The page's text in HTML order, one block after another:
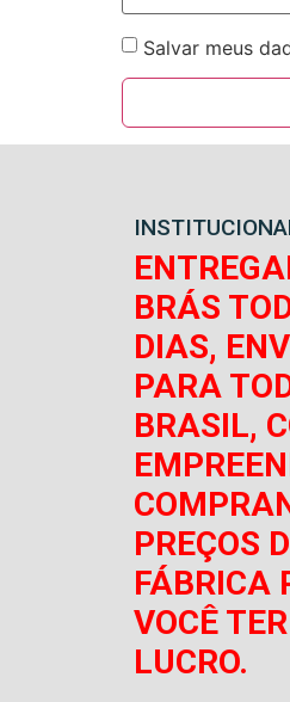
Salvar meus
BRÁS
DIAS,
PARA
BRASIL,
PREÇOS
FÁBRICA
VOCÊ
LUCRO.